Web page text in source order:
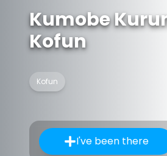
Kumobe
Kofun
Kofun
I've been there